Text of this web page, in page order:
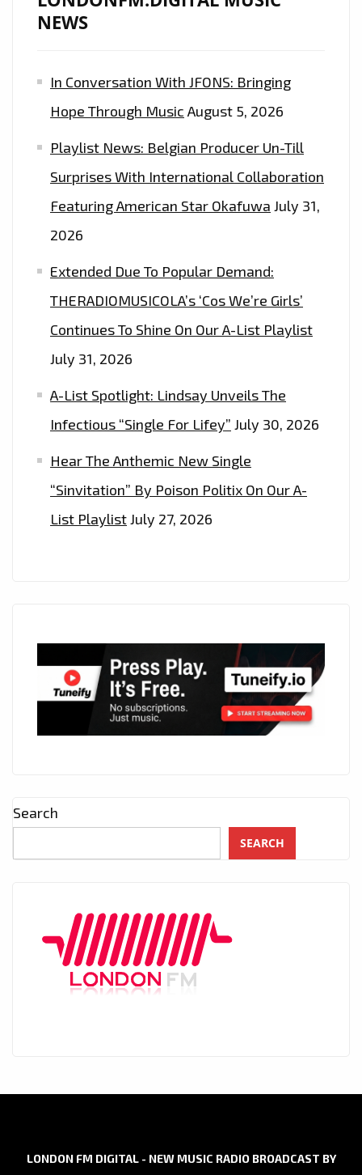
NEWS
In Conversation With JFONS: Bringing
Hope Through Music August 5, 2026
Playlist News: Belgian Producer Un-Till
Surprises With International Collaboration
Featuring American Star Okafuwa July 31,
2026
Extended Due To Popular Demand:
THERADIOMUSICOLA’s ‘Cos We’re Girls’
Continues To Shine On Our A-List Playlist
July 31, 2026
A-List Spotlight: Lindsay Unveils The
Infectious “Single For Lifey” July 30, 2026
Hear The Anthemic New Single
“Sinvitation” By Poison Politix On Our A-
List PlaylistJuly 27, 2026
Search
SEARCH
LONDON FM DIGITAL - NEW MUSIC RADIO BROADCAST BY